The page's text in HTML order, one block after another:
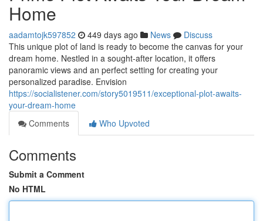
Home
aadamtojk597852 449 days ago News
Discuss
This unique plot of land is ready to become the canvas for your
dream home. Nestled in a sought-after location, it offers
panoramic views and an perfect setting for creating your
personalized paradise. Envision
https://socialistener.com/story5019511/exceptional-plot-awaits-
your-dream-home
Comments
Who Upvoted
Comments
Submit a Comment
No HTML